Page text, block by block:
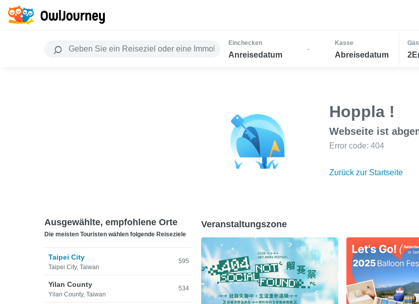
Einchecken
Anreisedatum
-
Kasse
Abreisedatum
Hoppla !
Webseite ist
Error code: 404
Zurück zur Startseite
Ausgewählte, empfohlene Orte
Die meisten Touristen wählen folgende Reiseziele
Taipei City
Taipei City, Taiwan
595
Yilan County
Yilan County, Taiwan
534
Veranstaltungszone